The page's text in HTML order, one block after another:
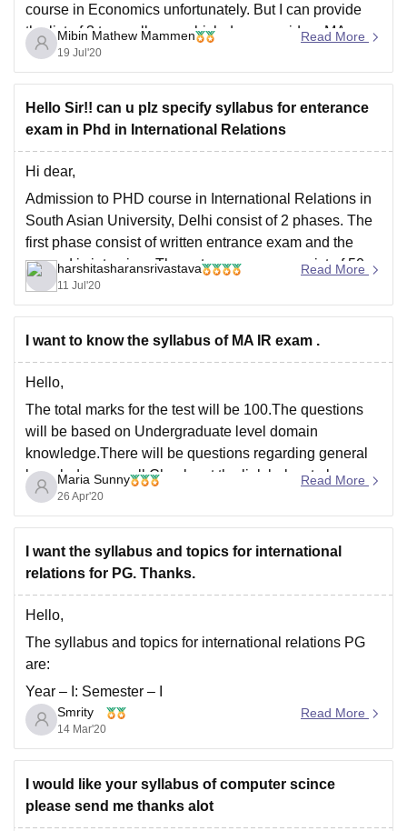
course in Economics unfortunately. But I can provide
the list of 3 top colleges which does provide a MA
Economics which can be helpful to you:
Delhi School of
Mibin Mathew Mammen
19 Jul'20
Read More
Hello Sir!! can u plz specify syllabus for enterance
exam in Phd in International Relations
Hi dear,
Admission to PHD course in International Relations in
South Asian University, Delhi consist of 2 phases. The
first phase consist of written entrance exam and the
second is interview. The entrance exam consist of 50
question of 1mark each which is to be answered in a
time span
harshitasharansrivastava
11 Jul'20
Read More
I want to know the syllabus of MA IR exam .
Hello,
The total marks for the test will be 100.The questions
will be based on Undergraduate level domain
knowledge.There will be questions regarding general
knowledge as well.Check out the link below to know
more about the exam :
https://university.careers360.com/articles/south-asian-
university-syllabus#South-Asian-University-Syllabus-
2020
Maria Sunny
26 Apr'20
Read More
I want the syllabus and topics for international
relations for PG. Thanks.
Hello,
The syllabus and topics for international relations PG
are:
Year – I: Semester – I
International Relations Theory
(http://www.sau.int/international-relations-courses/m-a-
international-relations.html#)
History of International Relations
(http://www.sau.int/international-relations-courses/m-a-
Smrity
14 Mar'20
Read More
I would like your syllabus of computer scince
please send me thanks alot